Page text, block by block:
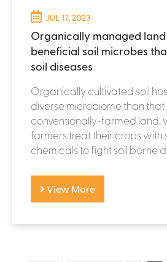
JUL 17, 2023
Organically managed
beneficial soil microbes
soil diseases
Organically cultivated soil
diverse microbiome than that
conventionally-farmed land,
farmers treat their crops with
chemicals to fight soil borne
View More